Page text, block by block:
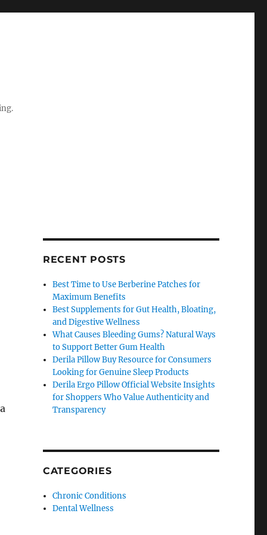
RECENT POSTS
Best Time to Use Berberine Patches for
Maximum Benefits
Best Supplements for Gut Health, Bloating,
and Digestive Wellness
What Causes Bleeding Gums? Natural Ways
to Support Better Gum Health
Derila Pillow Buy Resource for Consumers
Looking for Genuine Sleep Products
Derila Ergo Pillow Official Website Insights
for Shoppers Who Value Authenticity and
Transparency
CATEGORIES
Chronic Conditions
Dental Wellness